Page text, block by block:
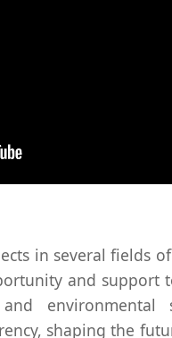
in several fields
and support
environmental
shaping the